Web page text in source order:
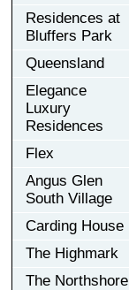
Residences at
Bluffers Park
Queensland
Elegance
Luxury
Residences
Flex
Angus Glen
South Village
Carding House
The Highmark
The Northshore